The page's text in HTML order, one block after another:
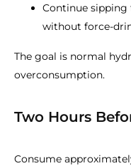
Continue
without force-
The goal is normal
overconsumption.
Two Hours
Consume